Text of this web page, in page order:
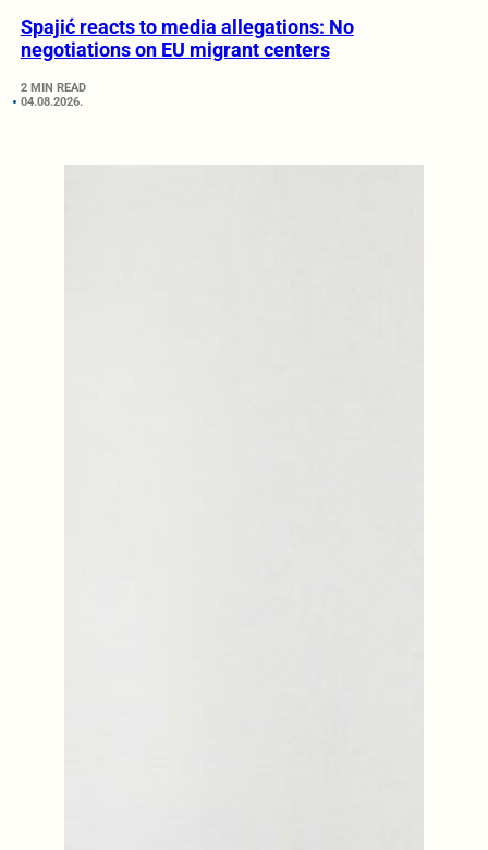
Spajić reacts to media allegations: No
negotiations on EU migrant centers
2 MIN READ
04.08.2026.